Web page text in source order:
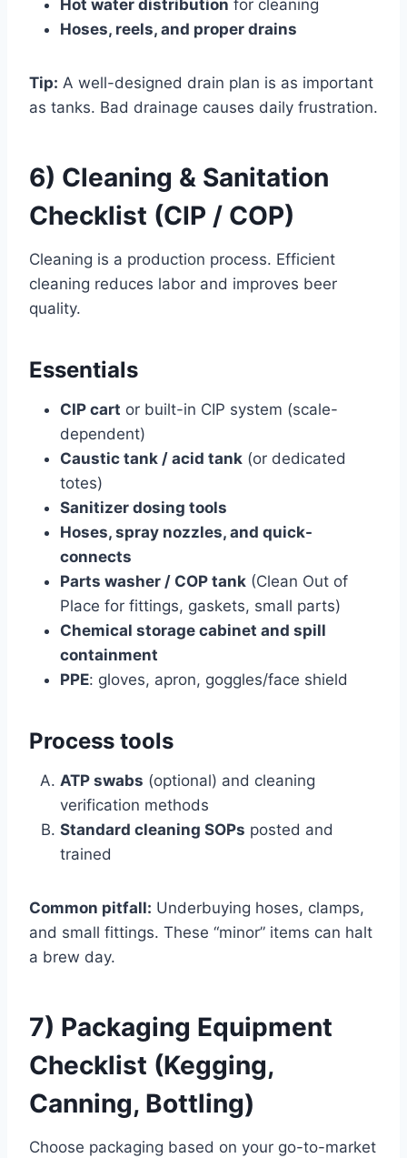
Hot water distribution for cleaning
Hoses, reels, and proper drains
Tip: A well-designed drain plan is as important
as tanks. Bad drainage causes daily frustration.
6) Cleaning & Sanitation
Checklist (CIP / COP)
Cleaning is a production process. Efficient
cleaning reduces labor and improves beer
quality.
Essentials
CIP cart or built-in CIP system (scale-
dependent)
Caustic tank / acid tank (or dedicated
totes)
Sanitizer dosing tools
Hoses, spray nozzles, and quick-
connects
Parts washer / COP tank (Clean Out of
Place for fittings, gaskets, small parts)
Chemical storage cabinet and spill
containment
PPE: gloves, apron, goggles/face shield
Process tools
ATP swabs (optional) and cleaning
verification methods
Standard cleaning SOPs posted and
trained
Common pitfall: Underbuying hoses, clamps,
and small fittings. These “minor” items can halt
a brew day.
7) Packaging Equipment
Checklist (Kegging,
Canning, Bottling)
Choose packaging based on your go-to-market